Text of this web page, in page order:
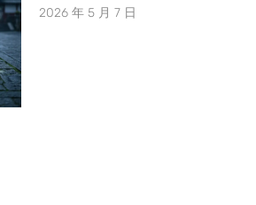
2026 年 5 月 7 日